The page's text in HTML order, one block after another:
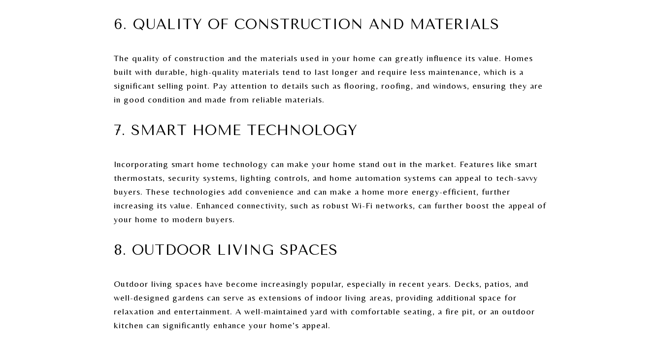
6. QUALITY OF CONSTRUCTION AND MATERIALS
The quality of construction and the materials used in your home can greatly influence its value. Homes
built with durable, high-quality materials tend to last longer and require less maintenance, which is a
significant selling point. Pay attention to details such as flooring, roofing, and windows, ensuring they are
in good condition and made from reliable materials.
7. SMART HOME TECHNOLOGY
Incorporating smart home technology can make your home stand out in the market. Features like smart
thermostats, security systems, lighting controls, and home automation systems can appeal to tech-savvy
buyers. These technologies add convenience and can make a home more energy-efficient, further
increasing its value. Enhanced connectivity, such as robust Wi-Fi networks, can further boost the appeal of
your home to modern buyers.
8. OUTDOOR LIVING SPACES
Outdoor living spaces have become increasingly popular, especially in recent years. Decks, patios, and
well-designed gardens can serve as extensions of indoor living areas, providing additional space for
relaxation and entertainment. A well-maintained yard with comfortable seating, a fire pit, or an outdoor
kitchen can significantly enhance your home's appeal.